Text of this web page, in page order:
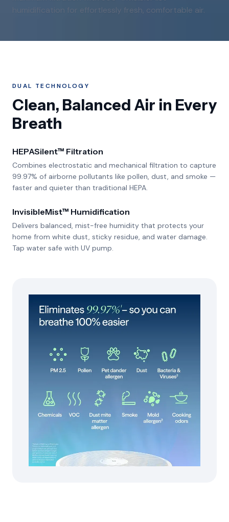
humidification for effortlessly fresh, comfortable air.
DUAL TECHNOLOGY
Clean, Balanced Air in Every
Breath
HEPASilent™ Filtration
Combines electrostatic and mechanical filtration to capture
99.97% of airborne pollutants like pollen, dust, and smoke —
faster and quieter than traditional HEPA.
InvisibleMist™ Humidification
Delivers balanced, mist-free humidity that protects your
home from white dust, sticky residue, and water damage.
Tap water safe with UV pump.